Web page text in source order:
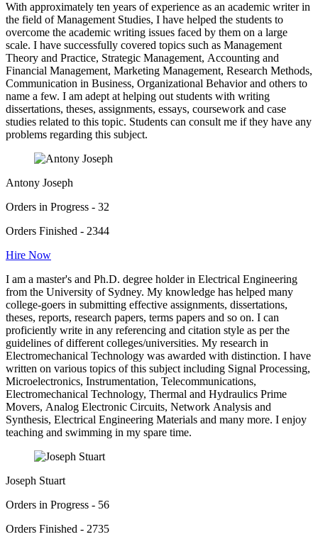
With approximately ten years of experience as an academic writer in
the field of Management Studies, I have helped the students to
overcome the academic writing issues faced by them on a large
scale. I have successfully covered topics such as Management
Theory and Practice, Strategic Management, Accounting and
Financial Management, Marketing Management, Research Methods,
Communication in Business, Organizational Behavior and others to
name a few. I am adept at helping out students with writing
dissertations, theses, assignments, essays, coursework and case
studies related to this topic. Students can consult me if they have any
problems regarding this subject.
Antony Joseph
Orders in Progress - 32
Orders Finished - 2344
Hire Now
I am a master's and Ph.D. degree holder in Electrical Engineering
from the University of Sydney. My knowledge has helped many
college-goers in submitting effective assignments, dissertations,
theses, reports, research papers, terms papers and so on. I can
proficiently write in any referencing and citation style as per the
guidelines of different colleges/universities. My research in
Electromechanical Technology was awarded with distinction. I have
written on various topics of this subject including Signal Processing,
Microelectronics, Instrumentation, Telecommunications,
Electromechanical Technology, Thermal and Hydraulics Prime
Movers, Analog Electronic Circuits, Network Analysis and
Synthesis, Electrical Engineering Materials and many more. I enjoy
teaching and swimming in my spare time.
Joseph Stuart
Orders in Progress - 56
Orders Finished - 2735